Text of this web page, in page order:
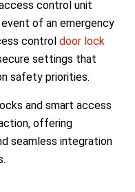
control unit
of an emergency
control door lock
settings that
safety priorities.
and smart access
offering
seamless integration